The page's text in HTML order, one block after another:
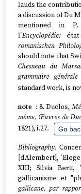
lauds the
a discussion of Du
mentioned in
l'Encyclopédie:
romanischen
should note that
Chesneau du
grammaire générale
standard work, is
8. Duclos,
même, Œuvres de
1821), i.27.
Go
Bibliography.
[d'Alembert],
XIII; Silvia Berti,
gallicanisme et
gallicane, par